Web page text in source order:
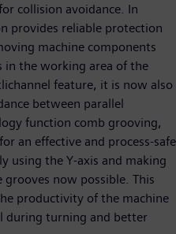
collision avoidance. In
provides reliable protection
machine components
in the working area of the
feature, it is now also
between parallel
function comb grooving,
an effective and process-safe
using the Y-axis and making
now possible. This
productivity of the machine
during turning and better